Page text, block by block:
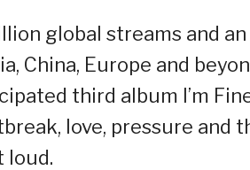
global streams and
China, Europe and
third album I’m
love, pressure and
loud.